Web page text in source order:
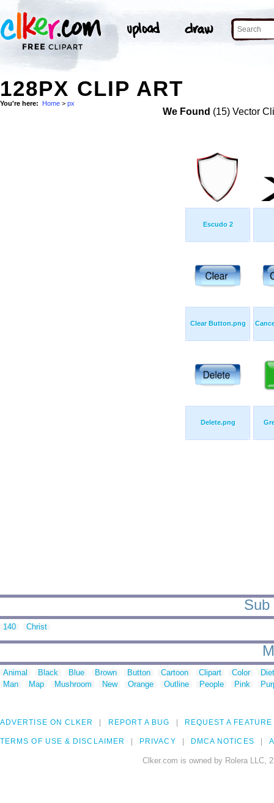
128PX CLIP ART
You're here: Home > px
We Found (15) Vector
Escudo 2
Clear Button.png
Delete.png
Sub
140 Christ
Animal Black Blue Brown Button Cartoon Clipart Color
Man
Map Mushroom New Orange Outline People Pink
ADVERTISE ON CLKER REPORT A BUG REQUEST A FEATURE
TERMS OF USE & DISCLAIMER PRIVACY DMCA NOTICES
Clker.com is owned by Rolera LLC,